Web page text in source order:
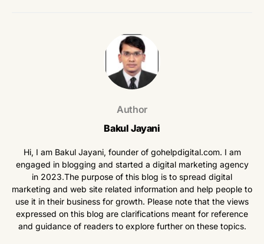
Author
Bakul Jayani
Hi, I am Bakul Jayani, founder of gohelpdigital.com. I am
engaged in blogging and started a digital marketing agency
in 2023.The purpose of this blog is to spread digital
marketing and web site related information and help people to
use it in their business for growth. Please note that the views
expressed on this blog are clarifications meant for reference
and guidance of readers to explore further on these topics.